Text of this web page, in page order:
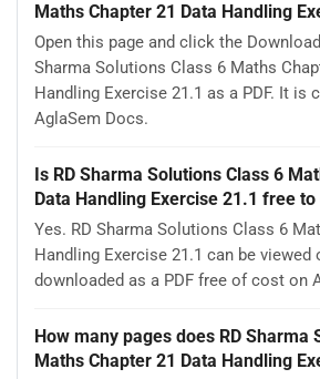
Maths Chapter 21 Data Handling
Open this page and click the
Sharma Solutions Class 6 Maths
Handling Exercise 21.1 as a PDF. It is
AglaSem Docs.
Is RD Sharma Solutions Class 6
Data Handling Exercise 21.1 free
Yes. RD Sharma Solutions Class 6
Handling Exercise 21.1 can be viewed
downloaded as a PDF free of cost on
How many pages does RD Sharma
Maths Chapter 21 Data Handling